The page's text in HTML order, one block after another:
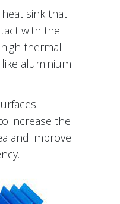
sink that
with the
thermal
aluminium
increase the
and improve